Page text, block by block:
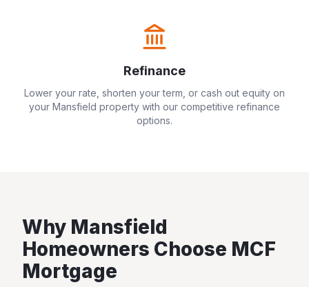
Refinance
Lower your rate, shorten your term, or cash out equity on
your Mansfield property with our competitive refinance
options.
Why Mansfield
Homeowners Choose MCF
Mortgage